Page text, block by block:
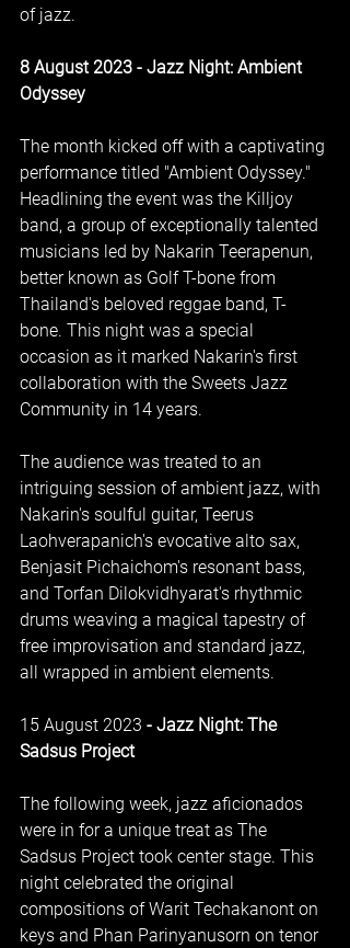
of jazz.
8 August 2023 - Jazz Night: Ambient
Odyssey
The month kicked off with a captivating
performance titled "Ambient Odyssey."
Headlining the event was the Killjoy
band, a group of exceptionally talented
musicians led by Nakarin Teerapenun,
better known as Golf T-bone from
Thailand's beloved reggae band, T-
bone. This night was a special
occasion as it marked Nakarin's first
collaboration with the Sweets Jazz
Community in 14 years.
The audience was treated to an
intriguing session of ambient jazz, with
Nakarin's soulful guitar, Teerus
Laohverapanich's evocative alto sax,
Benjasit Pichaichom's resonant bass,
and Torfan Dilokvidhyarat's rhythmic
drums weaving a magical tapestry of
free improvisation and standard jazz,
all wrapped in ambient elements.
15 August 2023 - Jazz Night: The
Sadsus Project
The following week, jazz aficionados
were in for a unique treat as The
Sadsus Project took center stage. This
night celebrated the original
compositions of Warit Techakanont on
keys and Phan Parinyanusorn on tenor